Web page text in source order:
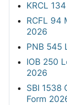
KRCL
RCFL 94
2026
PNB 545
IOB 250
2026
SBI 1538
Form